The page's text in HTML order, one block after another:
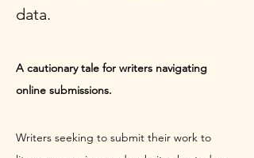
data.
A cautionary tale for writers navigating
online submissions.
Writers seeking to submit their work to